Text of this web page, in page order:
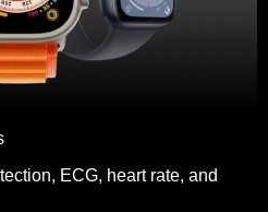
ECG, heart rate, and